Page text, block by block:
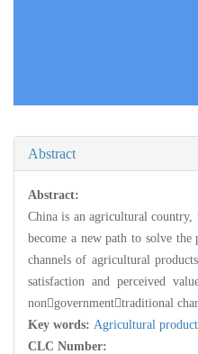
Abstract
Abstract:
China is an agricultural
become a new path to solve
channels of agricultural
satisfaction and perceived
nongovernmenttraditional
Key words: Agricultural
CLC Number: